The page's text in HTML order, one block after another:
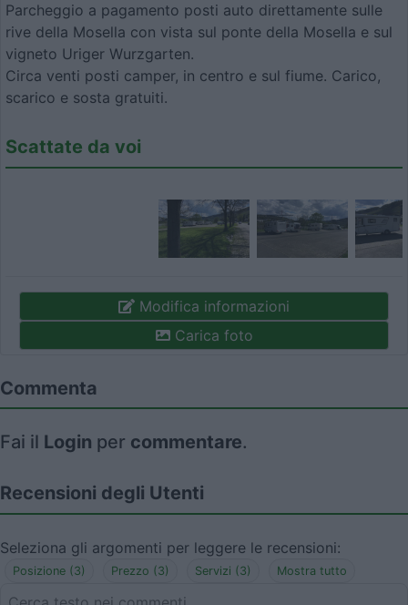
Parcheggio a pagamento posti auto direttamente sulle
rive della Mosella con vista sul ponte della Mosella e sul
vigneto Uriger Wurzgarten.
Circa venti posti camper, in centro e sul fiume. Carico,
scarico e sosta gratuiti.
Scattate da voi
Modifica informazioni
Carica foto
Commenta
Fai il Login per commentare.
Recensioni degli Utenti
Seleziona gli argomenti per leggere le recensioni:
Posizione (3) Prezzo (3) Servizi (3) Mostra tutto